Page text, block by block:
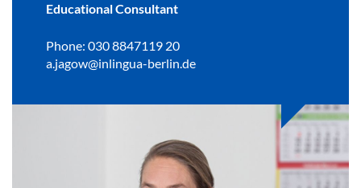
Educational Consultant
Phone: 030 8847119 20
a.jagow@inlingua-berlin.de